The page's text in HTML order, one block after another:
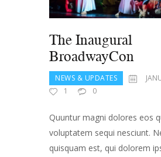
The Inaugural
BroadwayCon
NEWS & UPDATES
1
0
Quuntur magni dolores eos
voluptatem sequi nesciunt.
quisquam est, qui dolorem